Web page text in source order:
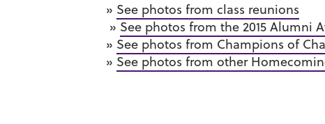
» See photos from class reunions
» See photos from the 2015 Alumni
» See photos from Champions of
» See photos from other